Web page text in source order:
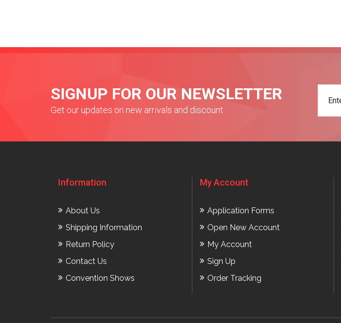
SIGNUP FOR OUR NEWSLETTER
Get our updates on new arrivals and discount
Information
About Us
Shipping Information
Return Policy
Contact Us
Convention Shows
My Account
Application Forms
Open New Account
My Account
Sign Up
Order Tracking